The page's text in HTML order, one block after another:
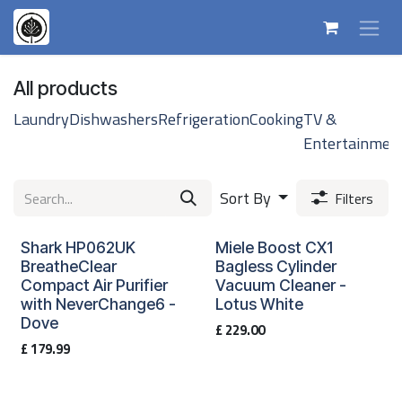
Skip to Content
All products
LaundryDishwashersRefrigerationCookingTV &
Sort By Filters
Shark HP062UK
BreatheClear
Compact Air Purifier
with NeverChange6 -
Dove
£179.99
Miele Boost CX1
Bagless Cylinder
Vacuum Cleaner -
Lotus White
£229.00